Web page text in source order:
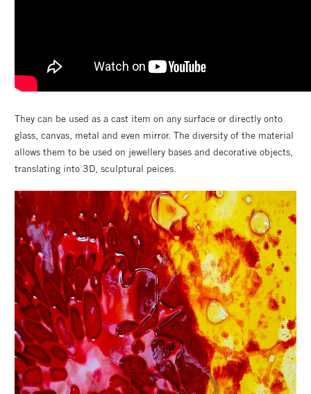
They can be used as a cast item on any surface or directly onto
glass, canvas, metal and even mirror. The diversity of the material
allows them to be used on jewellery bases and decorative objects,
translating into 3D, sculptural peices.